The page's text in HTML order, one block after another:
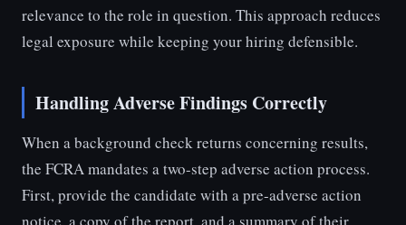
relevance to the role in question. This approach reduces
legal exposure while keeping your hiring defensible.
Handling Adverse Findings Correctly
When a background check returns concerning results,
the FCRA mandates a two-step adverse action process.
First, provide the candidate with a pre-adverse action